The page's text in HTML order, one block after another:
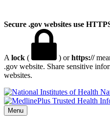
Secure .gov websites use
A lock ( ) orhttps://
.gov website. Share sensitive
websites.
Menu